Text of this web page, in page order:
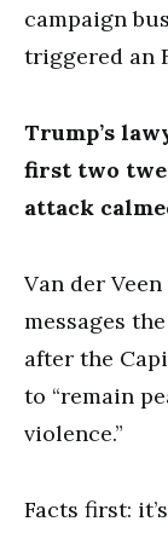
campaign
triggered an
Trump’s
first two
attack
Van der
messages
after the
to “remain
violence.”
Facts first: